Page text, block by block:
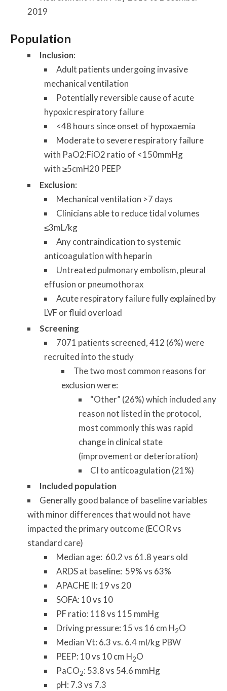
2019
Population
Inclusion:
Adult patients undergoing invasive
mechanical ventilation
Potentially reversible cause of acute
hypoxic respiratory failure
<48 hours since onset of hypoxaemia
Moderate to severe respiratory failure
with PaO2:FiO2 ratio of <150mmHg
with ≥5cmH20 PEEP
Exclusion:
Mechanical ventilation >7 days
Clinicians able to reduce tidal volumes
≤3mL/kg
Any contraindication to systemic
anticoagulation with heparin
Untreated pulmonary embolism, pleural
effusion or pneumothorax
Acute respiratory failure fully explained by
LVF or fluid overload
Screening
7071 patients screened, 412 (6%) were
recruited into the study
The two most common reasons for
exclusion were:
“Other” (26%) which included any
reason not listed in the protocol,
most commonly this was rapid
change in clinical state
(improvement or deterioration)
CI to anticoagulation (21%)
Included population
Generally good balance of baseline variables
with minor differences that would not have
impacted the primary outcome (ECOR vs
standard care)
Median age: 60.2 vs 61.8 years old
ARDS at baseline: 59% vs 63%
APACHE II: 19 vs 20
SOFA: 10 vs 10
PF ratio: 118 vs 115 mmHg
Driving pressure: 15 vs 16 cm H2O
Median Vt: 6.3 vs. 6.4 ml/kg PBW
PEEP: 10 vs 10 cm H2O
PaCO2: 53.8 vs 54.6 mmHg
pH: 7.3 vs 7.3